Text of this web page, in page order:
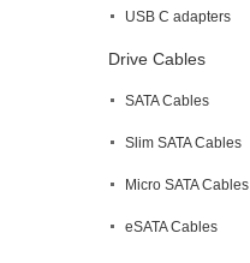
USB C adapters
Drive Cables
SATA Cables
Slim SATA Cables
Micro SATA Cables
eSATA Cables